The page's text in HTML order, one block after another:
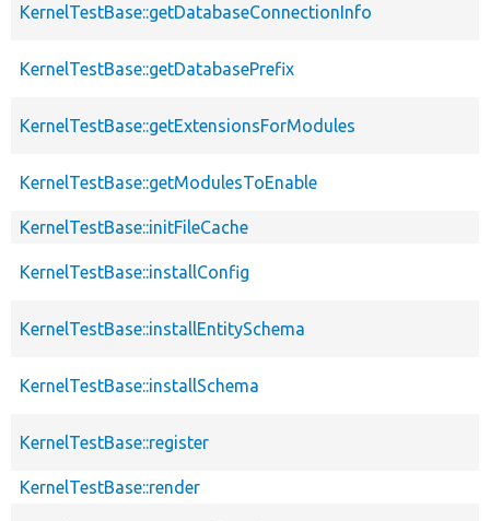
KernelTestBase::getDatabaseConnectionInfo
KernelTestBase::getDatabasePrefix
KernelTestBase::getExtensionsForModules
KernelTestBase::getModulesToEnable
KernelTestBase::initFileCache
KernelTestBase::installConfig
KernelTestBase::installEntitySchema
KernelTestBase::installSchema
KernelTestBase::register
KernelTestBase::render